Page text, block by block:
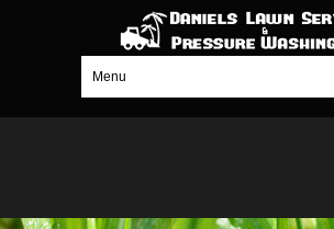
Menu